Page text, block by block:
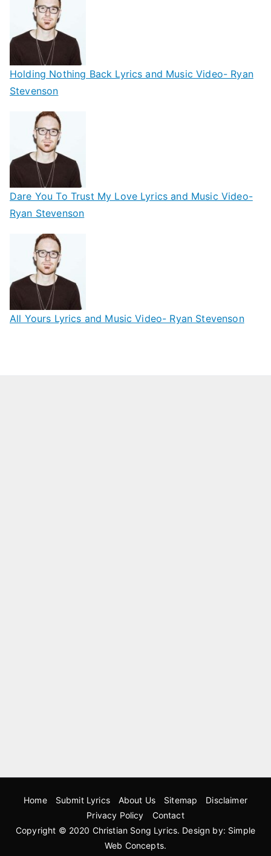
Holding Nothing Back Lyrics and Music Video- Ryan
Stevenson
Dare You To Trust My Love Lyrics and Music Video-
Ryan Stevenson
All Yours Lyrics and Music Video- Ryan Stevenson
Home Submit Lyrics About Us Sitemap
Disclaimer
Privacy Policy
Contact
Copyright © 2020 Christian Song Lyrics. Design by: Simple
Web Concepts.